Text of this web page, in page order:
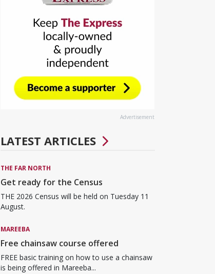
Advertisement
LATEST ARTICLES
THE FAR NORTH
Get ready for the Census
THE 2026 Census will be held on Tuesday 11
August.
MAREEBA
Free chainsaw course offered
FREE basic training on how to use a chainsaw
is being offered in Mareeba...